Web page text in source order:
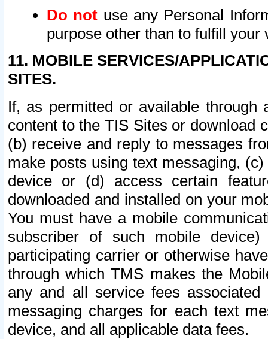
Do not use any Personal
purpose other than to fulfill your
11. MOBILE SERVICES/
SITES.
If, as permitted or available
content to the TIS Sites or download
(b) receive and reply to messages
make posts using text messaging,
device or (d) access certain
downloaded and installed on your
You must have a mobile
subscriber of such mobile
participating carrier or otherwise
through which TMS makes the
any and all service fees
messaging charges for each text
device, and all applicable data fees.